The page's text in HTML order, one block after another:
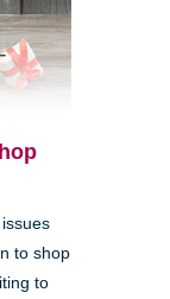
to shop
to